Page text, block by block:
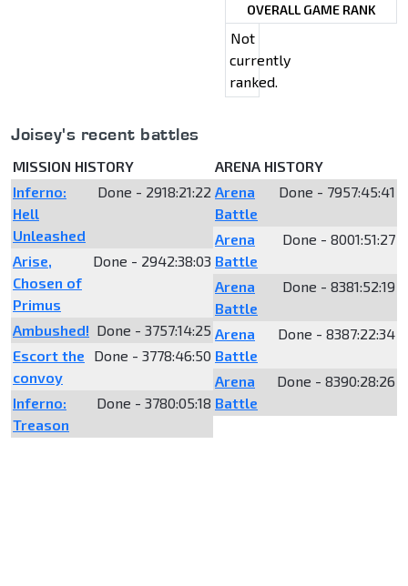
OVERALL GAME RANK
Not
currently
ranked.
Joisey's recent battles
MISSION HISTORY
Inferno:
Hell
Unleashed
Done - 2918:21:22
Arise,
Chosen of
Primus
Done - 2942:38:03
Ambushed! Done - 3757:14:25
Escort the
convoy
Done - 3778:46:50
Inferno:
Treason
Done - 3780:05:18
ARENA HISTORY
Arena
Battle
Done - 7957:45:41
Arena
Battle
Done - 8001:51:27
Arena
Battle
Done - 8381:52:19
Arena
Battle
Done - 8387:22:34
Arena
Battle
Done - 8390:28:26